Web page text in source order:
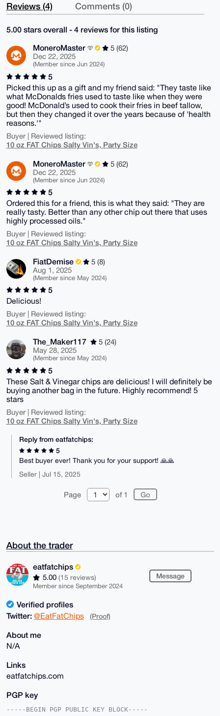
Reviews (4) Comments (0)
5.00 stars overall - 4 reviews for this listing
MoneroMaster
5 (62)
Dec 22, 2025
(Member since Jun 2024)
5
Picked this up as a gift and my friend said: "They taste like
what McDonalds fries used to taste like when they were
good! McDonald’s used to cook their fries in beef tallow,
but then they changed it over the years because of 'health
reasons.'"
Buyer | Reviewed listing:
10 oz FAT Chips Salty Vin's, Party Size
MoneroMaster
5 (62)
Dec 22, 2025
(Member since Jun 2024)
5
Ordered this for a friend, this is what they said: "They are
really tasty. Better than any other chip out there that uses
highly processed oils."
Buyer | Reviewed listing:
10 oz FAT Chips Salty Vin's, Party Size
FiatDemise
5 (8)
Aug 1, 2025
(Member since May 2024)
5
Delicious!
Buyer | Reviewed listing:
10 oz FAT Chips Salty Vin's, Party Size
The_Maker117
5 (24)
May 28, 2025
(Member since May 2024)
5
These Salt & Vinegar chips are delicious! I will definitely be
buying another bag in the future. Highly recommend! 5
stars
Buyer | Reviewed listing:
10 oz FAT Chips Salty Vin's, Party Size
Reply from eatfatchips:
5
Best buyer ever! Thank you for your support! 🙏🙏
Seller | Jul 15, 2025
Page of 1
About the trader
eatfatchips
5.00 (15 reviews)
Member since September 2024
Message
Verified profiles
Twitter: @EatFatChips (Proof)
About me
N/A
Links
eatfatchips.com
PGP key
-----BEGIN PGP PUBLIC KEY BLOCK-----